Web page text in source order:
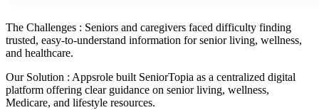
The Challenges : Seniors and caregivers faced difficulty finding
trusted, easy-to-understand information for senior living, wellness,
and healthcare.
Our Solution : Appsrole built SeniorTopia as a centralized digital
platform offering clear guidance on senior living, wellness,
Medicare, and lifestyle resources.